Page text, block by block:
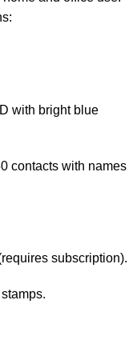
with bright blue
contacts with names
subscription).